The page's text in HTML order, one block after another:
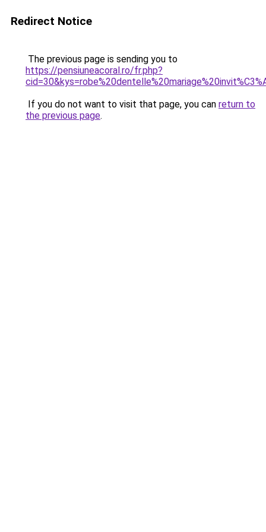
Redirect Notice
The previous page is sending you to
https://pensiuneacoral.ro/fr.php?
If you do not want to visit that page, you can return to
the previous page.